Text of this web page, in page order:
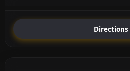
Directions